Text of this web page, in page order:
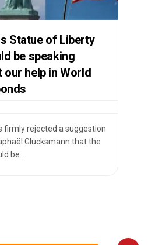
Statue of Liberty
be speaking
our help in World
firmly rejected a suggestion
Glucksmann that the
be ...